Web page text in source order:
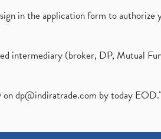
in the application form to authorize
intermediary (broker, DP, Mutual
ondp@indiratrade.com by today EOD."